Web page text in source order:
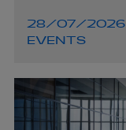
28/07/2026
EVENTS